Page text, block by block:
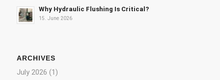
Why Hydraulic Flushing Is Critical?
15. June 2026
ARCHIVES
July 2026 (1)